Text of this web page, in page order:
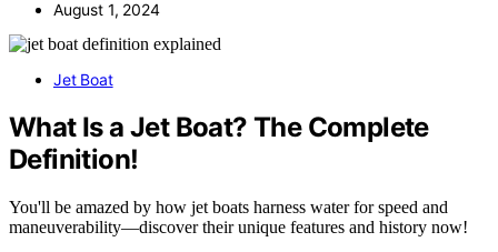
August 1, 2024
Jet Boat
What Is a Jet Boat? The Complete
Definition!
You'll be amazed by how jet boats harness water for speed and
maneuverability—discover their unique features and history now!